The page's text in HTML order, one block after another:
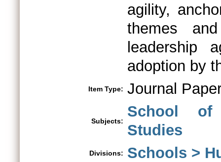
agility,
themes
leadership
adoption by
Item Type: Journal
Subjects:
School of
Studies
Divisions: Schools >